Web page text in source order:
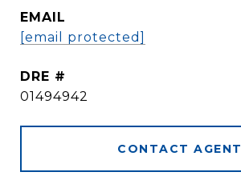
EMAIL
[email protected]
DRE #
01494942
CONTACT AGENT